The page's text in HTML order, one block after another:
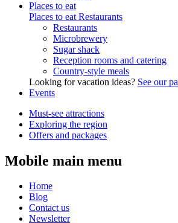
Places to eat
Places to eat Restaurants
Restaurants
Microbrewery
Sugar shack
Reception rooms and catering
Country-style meals
Looking for vacation ideas? See our
Events
Must-see attractions
Exploring the region
Offers and packages
Mobile main menu
Home
Blog
Contact us
Newsletter